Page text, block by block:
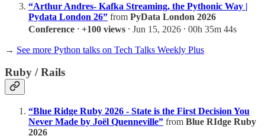
“Arthur Andres- Kafka Streaming, the Pythonic Way |
Pydata London 26” from PyData London 2026
Conference ⸱ +100 views ⸱ Jun 15, 2026 ⸱ 00h 35m 44s
→ See more Python talks on Tech Talks Weekly Plus
Ruby / Rails
“Blue Ridge Ruby 2026 - State is the First Decision You
Never Made by Joël Quenneville” from Blue RIdge Ruby
2026